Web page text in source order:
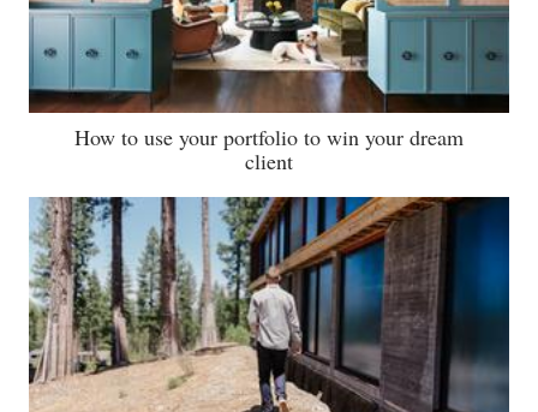
How to use your portfolio to win your dream
client